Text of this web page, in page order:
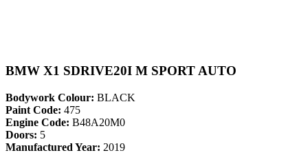
BMW X1 SDRIVE20I M SPORT AUTO
Bodywork Colour: BLACK
Paint Code: 475
Engine Code: B48A20M0
Doors: 5
Manufactured Year: 2019